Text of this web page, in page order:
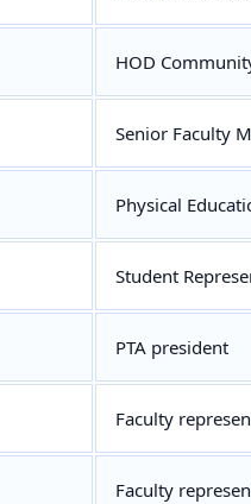
HOD
Senior Faculty
Physical
Student
PTA president
Faculty
Faculty